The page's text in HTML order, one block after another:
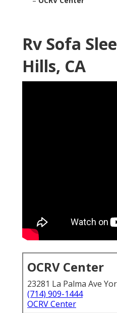
Rv Sofa
Hills, CA
OCRV Center
23281 La Palma Ave
(714) 909-1444
OCRV Center